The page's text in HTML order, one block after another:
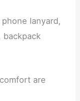
lanyard,
backpack
are